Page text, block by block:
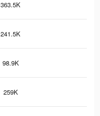
363.5K
241.5K
98.9K
259K